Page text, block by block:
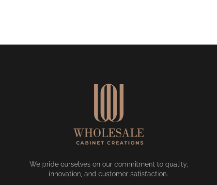
We pride ourselves on our commitment to quality,
innovation, and customer satisfaction.